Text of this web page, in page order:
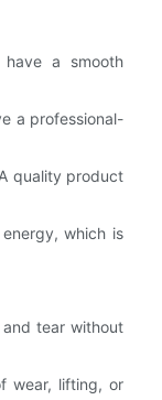
a smooth
a professional-
quality product
which is
tear without
wear, lifting, or